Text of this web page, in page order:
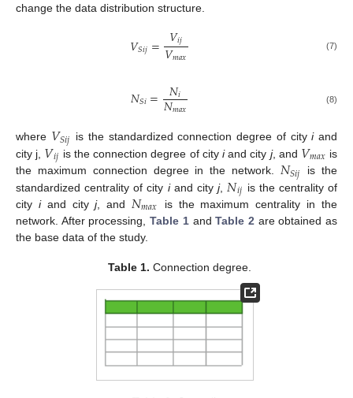
change the data distribution structure.
𝑉𝑆𝑖𝑗= 𝑉𝑖𝑗
𝑉𝑚𝑎𝑥 (7)
𝑁𝑆𝑖= 𝑁𝑖
𝑁𝑚𝑎𝑥 (8)
where 𝑉𝑆𝑖𝑗 is the standardized connection degree of cityiand
city j, 𝑉𝑖𝑗 is the connection degree of city iand city j, and 𝑉𝑚𝑎𝑥 is
the maximum connection degree in the network. 𝑁𝑆𝑖𝑗
is the
standardized centrality of city iand cityj, 𝑁𝑖𝑗 is the centrality of
city iand cityj, and 𝑁𝑚𝑎𝑥
is the maximum centrality in the
network. After processing,Table 1andTable 2 are obtained as
the base data of the study.
Table 1. Connection degree.